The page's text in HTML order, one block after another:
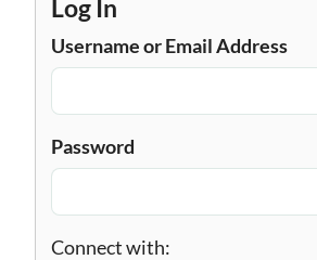
Log In
Username or Email Address
Password
Connect with: